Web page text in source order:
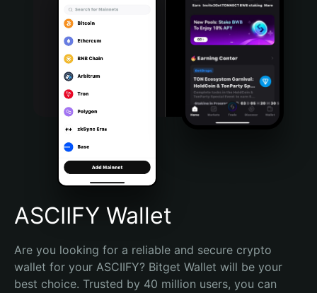
Português (Portugal)
Bahasa Indonesia
Português (Brasil)
Español (Argentina)
ASCIIFY Wallet
Are you looking for a reliable and secure crypto
wallet for your ASCIIFY? Bitget Wallet will be your
best choice. Trusted by 40 million users, you can